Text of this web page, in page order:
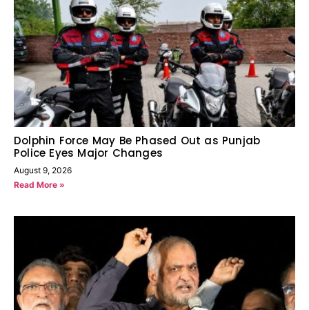
Dolphin Force May Be Phased Out as Punjab
Police Eyes Major Changes
August 9, 2026
Read More »